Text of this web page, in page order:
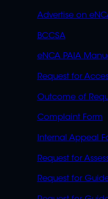
Advertise on
BCCSA
eNCA PAIA
Request for
Outcome of
Complaint Form
Internal Appeal
Request for
Request for